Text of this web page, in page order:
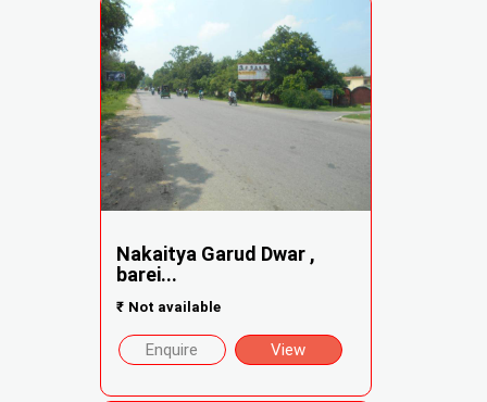
Nakaitya Garud Dwar ,
barei...
₹ Not available
Enquire View